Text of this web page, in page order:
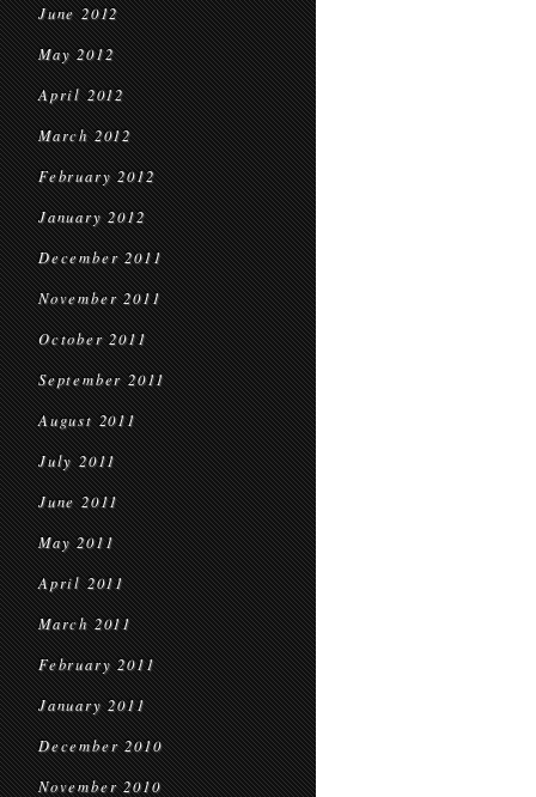
June 2012
May 2012
April 2012
March 2012
February 2012
January 2012
December 2011
November 2011
October 2011
September 2011
August 2011
July 2011
June 2011
May 2011
April 2011
March 2011
February 2011
January 2011
December 2010
November 2010